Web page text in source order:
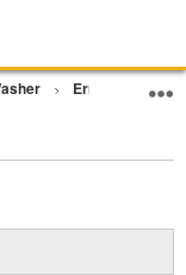
Error Codes or